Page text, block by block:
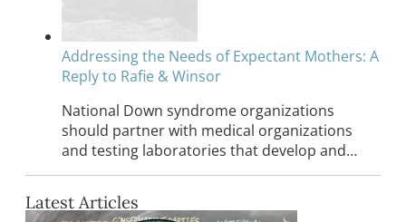
Addressing the Needs of Expectant Mothers: A
Reply to Rafie & Winsor
National Down syndrome organizations
should partner with medical organizations
and testing laboratories that develop and…
Latest Articles